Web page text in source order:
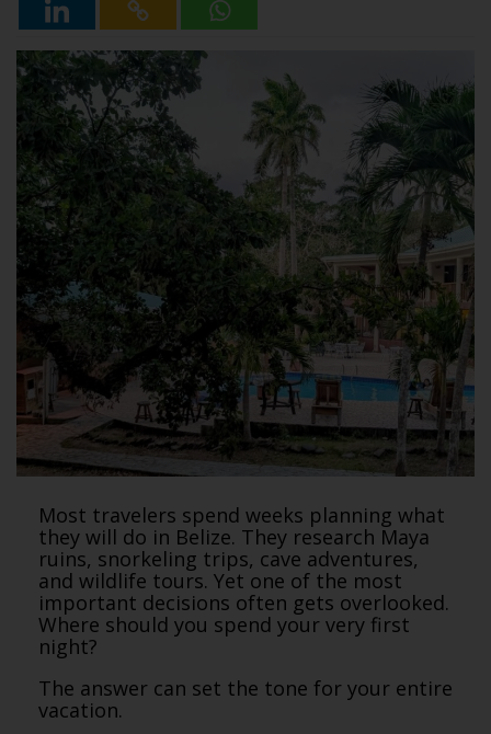
Most travelers spend weeks planning what
they will do in Belize. They research Maya
ruins, snorkeling trips, cave adventures,
and wildlife tours. Yet one of the most
important decisions often gets overlooked.
Where should you spend your very first
night?
The answer can set the tone for your entire
vacation.